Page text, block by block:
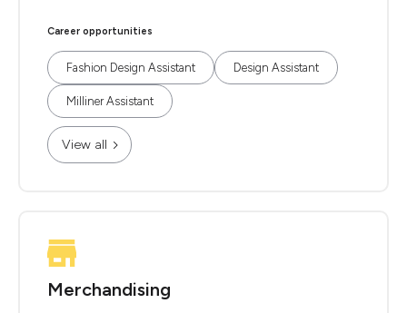
Career opportunities
Fashion Design Assistant Design Assistant
Milliner Assistant
View all
Merchandising